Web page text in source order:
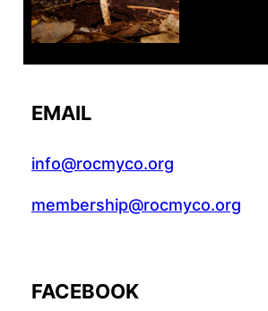
EMAIL
info@rocmyco.org
membership@rocmyco.org
FACEBOOK